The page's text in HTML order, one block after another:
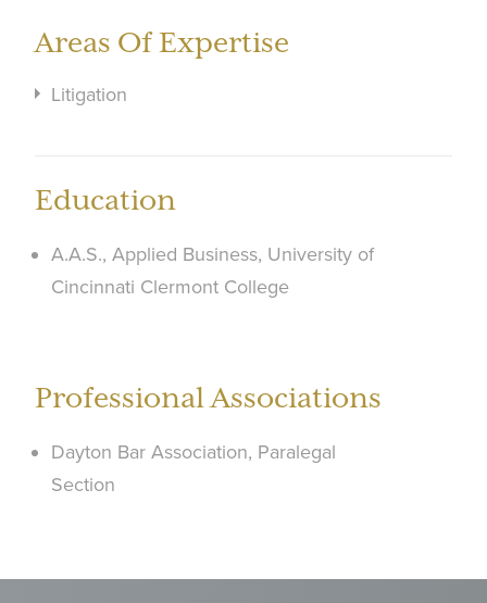
Areas Of Expertise
Litigation
Education
A.A.S., Applied Business, University of
Cincinnati Clermont College
Professional Associations
Dayton Bar Association, Paralegal
Section